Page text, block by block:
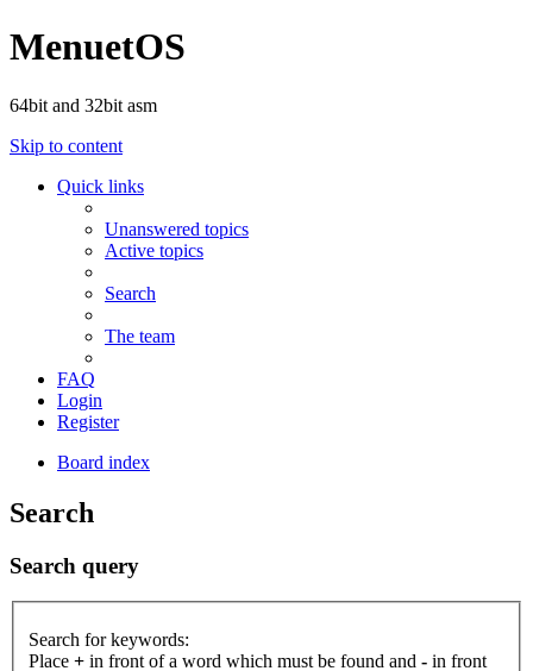
MenuetOS
64bit and 32bit asm
Skip to content
Quick links
Unanswered topics
Active topics
Search
The team
FAQ
Login
Register
Board index
Search
Search query
Search for keywords:
Place + in front of a word which must be found and - in front